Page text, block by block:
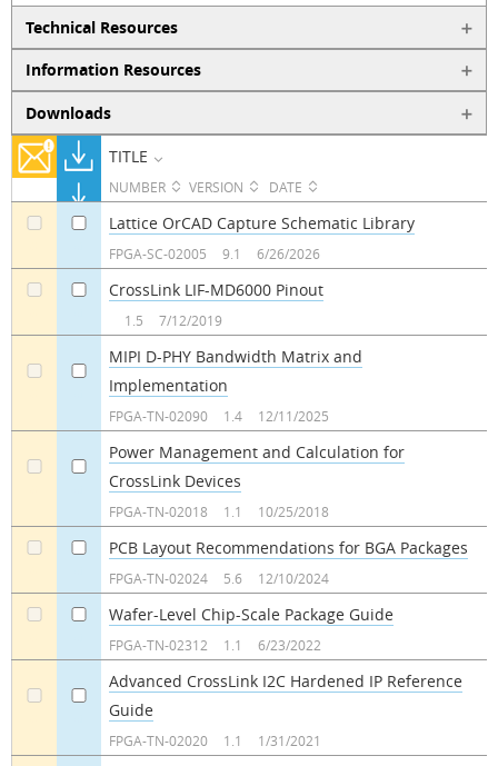
Technical Resources
Information Resources
Downloads
TITLE
NUMBER VERSION DATE
Lattice OrCAD Capture Schematic Library
FPGA-SC-02005 9.1 6/26/2026
CrossLink LIF-MD6000 Pinout
1.5 7/12/2019
MIPI D-PHY Bandwidth Matrix and
Implementation
FPGA-TN-02090 1.4 12/11/2025
Power Management and Calculation for
CrossLink Devices
FPGA-TN-02018 1.1 10/25/2018
PCB Layout Recommendations for BGA Packages
FPGA-TN-02024 5.6 12/10/2024
Wafer-Level Chip-Scale Package Guide
FPGA-TN-02312 1.1 6/23/2022
Advanced CrossLink I2C Hardened IP Reference
Guide
FPGA-TN-02020 1.1 1/31/2021